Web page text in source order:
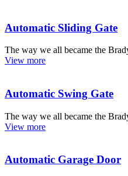
Automatic Sliding Gate
The way we all became the
View more
Automatic Swing Gate
The way we all became the
View more
Automatic Garage Door